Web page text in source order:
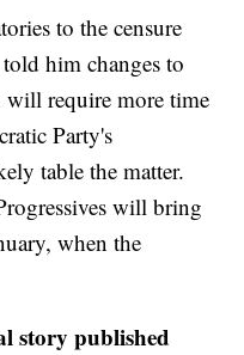
to the censure
him changes to
require more time
Party's
table the matter.
will bring
when the
story published